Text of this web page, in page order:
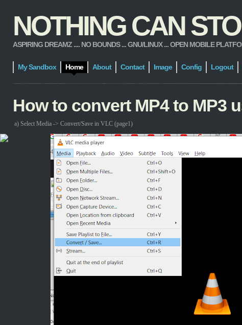
NOTHING CAN
ASPIRING DREAMZ .... NO BOUNDS ... GNU/LINUX ... OPEN MOBILE
My Sandbox Home About Contact Image Config Logout
How to convert MP4 to MP3
a) Select Media -> Convert/Save in VLC (page1)